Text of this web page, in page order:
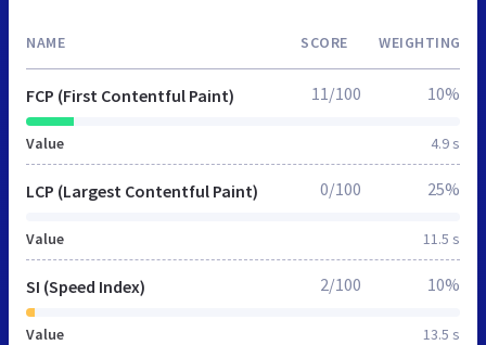
NAME SCORE WEIGHTING
FCP (First Contentful Paint)
Value 4.9 s
11/100 10%
LCP (Largest Contentful Paint)
Value 11.5 s
0/100 25%
SI (Speed Index)
Value 13.5 s
2/100 10%